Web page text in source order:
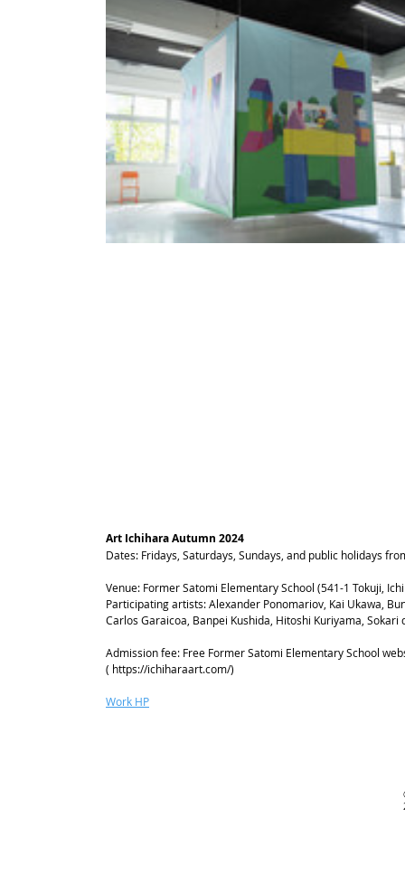
Art Ichihara Autumn 2024
Dates: Fridays, Saturdays, Sundays, and public holidays
Venue: Former Satomi Elementary School (541-1 Tokuji,
Participating artists: Alexander Ponomariov, Kai Ukawa,
Carlos Garaicoa, Banpei Kushida, Hitoshi Kuriyama,
Admission fee: Free Former Satomi Elementary School
( https://ichiharaart.com/)
Work HP